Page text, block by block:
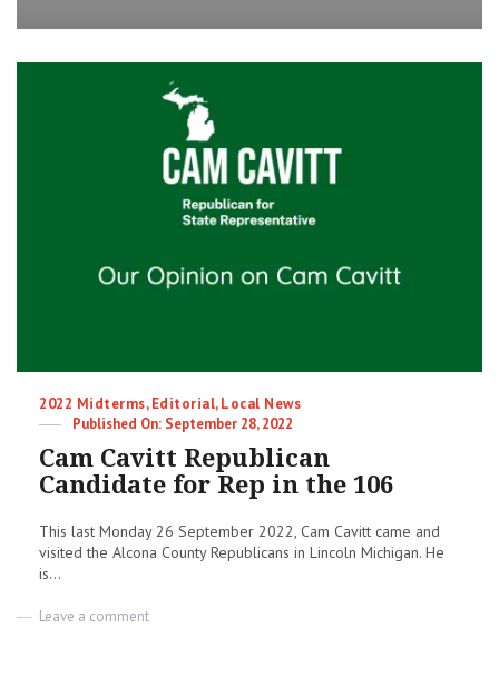
Term
Midterm
Election
Categories
2022 Midterms,Editorial,Local News
Posted
September 28, 2022
Cam Cavitt Republican
Candidate for Rep in the 106
This last Monday 26 September 2022, Cam Cavitt came and
visited the Alcona County Republicans in Lincoln Michigan. He
is...
Leave a commenton